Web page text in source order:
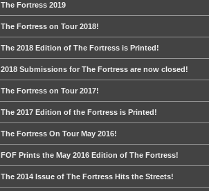
The Fortress 2019
The Fortress on Tour 2018!
The 2018 Edition of The Fortress is Printed!
2018 Submissions for The Fortress are now closed!
The Fortress on Tour 2017!
The 2017 Edition of the Fortress is Printed!
The Fortress On Tour May 2016!
FOF Prints the May 2016 Edition of The Fortress!
The 2014 Issue of The Fortress Hits the Streets!